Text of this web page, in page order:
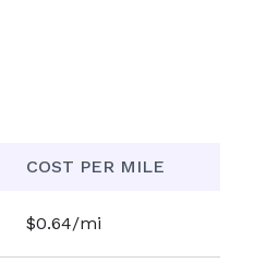
COST PER MILE
$0.64/mi